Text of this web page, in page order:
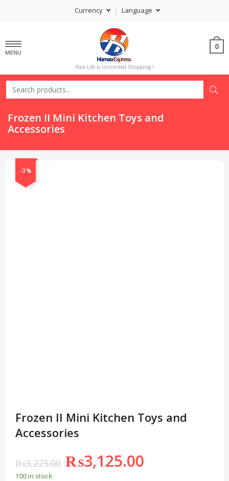
Currency Language
MENU
Nice Life Is Unlimited Shopping !
0
Frozen II Mini Kitchen Toys and
Accessories
-3%
Frozen II Mini Kitchen Toys and
Accessories
₨3,225.00 ₨3,125.00
100 in stock